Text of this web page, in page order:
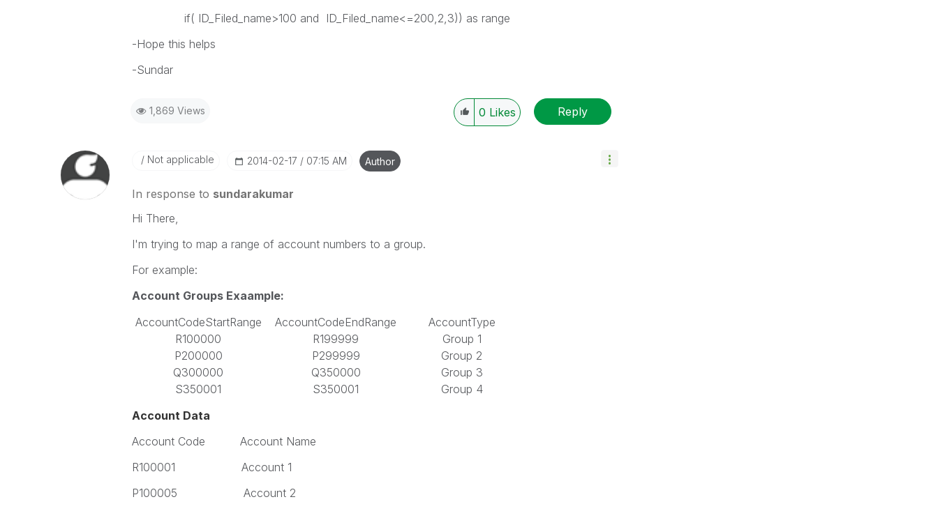
if( ID_Filed_name>100 and ID_Filed_name<=200,2,3)) as range
-Hope this helps
-Sundar
1,869 Views 0 Likes Reply
Not applicable ‎2014-02-17 07:15 AM Author
In response to sundarakumar
Hi There,
I'm trying to map a range of account numbers to a group.
For example:
Account Groups Exaample:
AccountCodeStartRange
AccountCodeEndRange
AccountType
R100000
R199999
Group 1
P200000
P299999
Group 2
Q300000
Q350000
Group 3
S350001
S350001
Group 4
Account Data
Account Code Account Name
R100001 Account 1
P100005 Account 2